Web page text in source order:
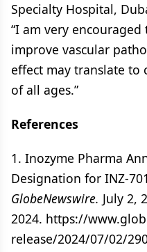
Specialty Hospital,
“I am very
improve vascular
effect may translate to
of all ages.”
References
1. Inozyme Pharma
Designation for INZ-
GlobeNewswire. July 2,
2024. https://
release/2024/07/02/